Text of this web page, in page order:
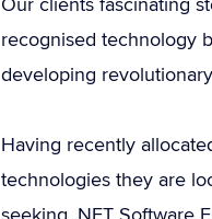
recognised technology
developing
Having recently
technologies they are